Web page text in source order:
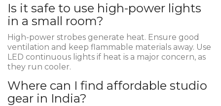
Is it safe to use high-power lights
in a small room?
High-power strobes generate heat. Ensure good
ventilation and keep flammable materials away. Use
LED continuous lights if heat is a major concern, as
they run cooler.
Where can I find affordable studio
gear in India?